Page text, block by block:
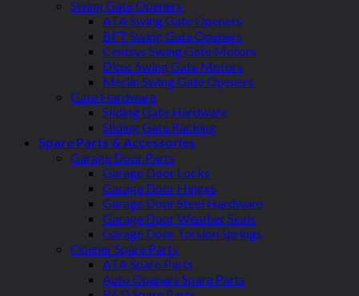
Swing Gate Openers
ATA Swing Gate Openers
BFT Swing Gate Openers
Centsys Swing Gate Motors
Ditec Swing Gate Motors
Merlin Swing Gate Openers
Gate Hardware
Sliding Gate Hardware
Sliding Gate Racking
Spare Parts & Accessories
Garage Door Parts
Garage Door Locks
Garage Door Hinges
Garage Door Steel Hardware
Garage Door Weather Seals
Garage Door Torsion Springs
Opener Spare Parts
ATA Spare Parts
Auto Openers Spare Parts